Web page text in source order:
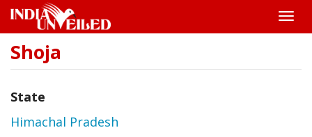
Skip
content
Toggle
Shoja
State
Himachal Pradesh